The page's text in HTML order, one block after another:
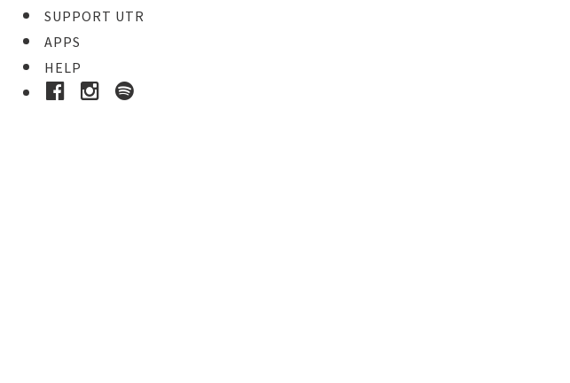
SUPPORT UTR
APPS
HELP